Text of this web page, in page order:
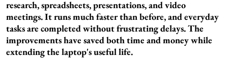
research, spreadsheets, presentations, and video
meetings. It runs much faster than before, and everyday
tasks are completed without frustrating delays. The
improvements have saved both time and money while
extending the laptop's useful life.